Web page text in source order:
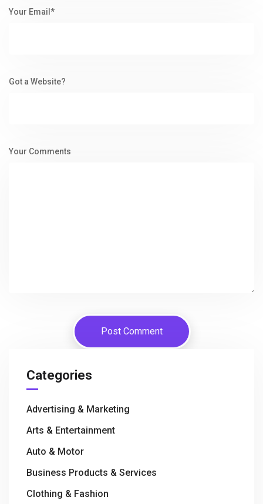
Your Email*
Got a Website?
Your Comments
Categories
Advertising & Marketing
Arts & Entertainment
Auto & Motor
Business Products & Services
Clothing & Fashion